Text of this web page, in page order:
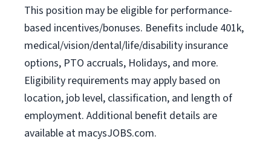
This position may be eligible for performance-
based incentives/bonuses. Benefits include 401k,
medical/vision/dental/life/disability insurance
options, PTO accruals, Holidays, and more.
Eligibility requirements may apply based on
location, job level, classification, and length of
employment. Additional benefit details are
available at macysJOBS.com.